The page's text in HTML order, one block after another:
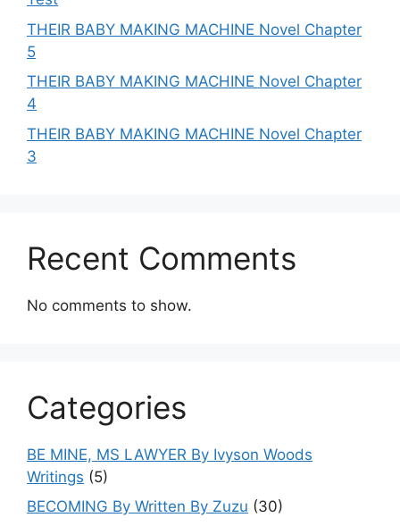
THEIR BABY MAKING MACHINE Novel Chapter
5
THEIR BABY MAKING MACHINE Novel Chapter
4
THEIR BABY MAKING MACHINE Novel Chapter
3
Recent Comments
No comments to show.
Categories
BE MINE, MS LAWYER By Ivyson Woods
Writings (5)
BECOMING By Written By Zuzu (30)